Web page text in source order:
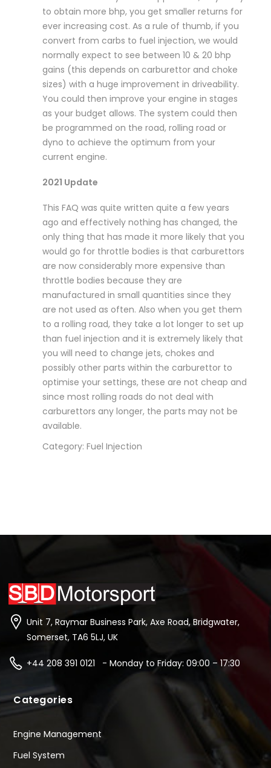
to obtain more bhp, you get smaller returns for
ever increasing cost. As a rule of thumb, if you
convert from carbs to fuel injection, we would
normally expect to see between 10 & 20 bhp
gains (this depends on carburettor and choke
sizes) with a huge improvement in driveability.
You could then improve your engine in stages
as your budget allows. The system could then
be programmed on the road, rolling road or
dyno to achieve the optimum from your
current engine.
2021 Update
This FAQ was quite written quite a few years
ago and effectively nothing has changed, the
only thing that has made it more likely that you
would go for throttle bodies is that carburettors
are now considerably more expensive than
throttle bodies because they are
manufactured in small quantities since they
are not used as often. Also when you get them
to a rolling road, they take a lot longer to set up
than fuel injection and it is extremely likely that
you will need to change jets, chokes and
possibly other parts within the carburettor to
optimise your settings, these are not cheap and
since most rolling roads do not deal with
carburettors any longer, the parts may not be
available.
Category: Fuel Injection
Unit 7, Raymar Business Park, Axe Road, Bridgwater,
Somerset, TA6 5LJ, UK
+44 208 391 0121 - Monday to Friday: 09:00 – 17:30
Categories
Engine Management
Fuel System